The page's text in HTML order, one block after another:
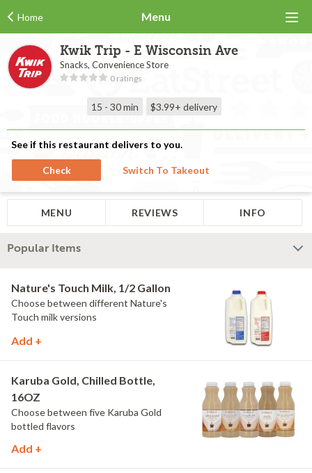
Home Menu
Kwik Trip - E Wisconsin Ave
Snacks, Convenience Store
0 ratings
15 - 30 min $3.99+ delivery
See if this restaurant delivers to you.
Check Switch To Takeout
MENU REVIEWS INFO
Popular Items
Nature's Touch Milk, 1/2 Gallon
Choose between different Nature's
Touch milk versions
Add +
Karuba Gold, Chilled Bottle,
16OZ
Choose between five Karuba Gold
bottled flavors
Add +